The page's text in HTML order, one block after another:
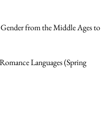
from the Middle Ages to
Languages (Spring